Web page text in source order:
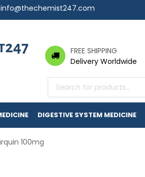
info@thechemist247.com
FREE SHIPPING
Delivery Worldwide
Products
search
DIGESTIVE SYSTEM MEDICINE
100mg